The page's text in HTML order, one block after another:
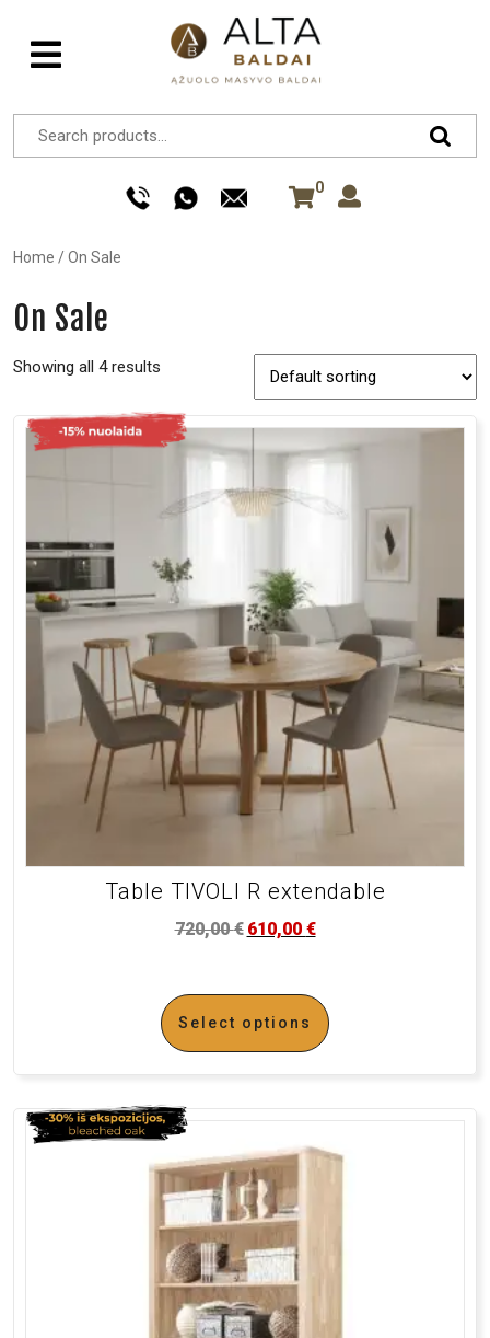
0
Home /On Sale
On Sale
Showing all 4 results
Table TIVOLI R extendable
720,00€ 610,00 €
Select options